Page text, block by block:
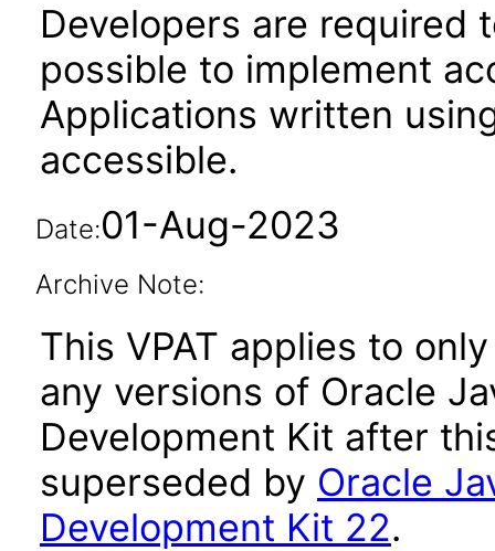
Developers are required
possible to implement
Applications written
accessible.
Date:01-Aug-2023
Archive Note:
This VPAT applies to
any versions of Oracle
Development Kit after
superseded by Oracle
Development Kit 22.